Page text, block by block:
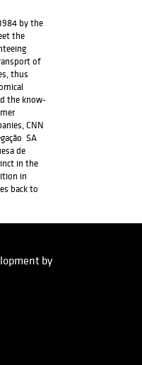
effectiveness of the
by the
the
of
thus
the know-
CNN
SA
de
in the
in
back to
by